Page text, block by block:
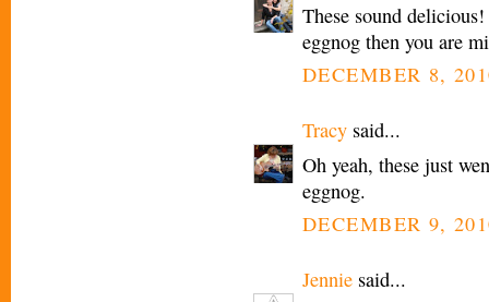
These sound
eggnog then you are
DECEMBER 8,
Tracy said...
Oh yeah, these just
eggnog.
DECEMBER 9,
Jennie said...